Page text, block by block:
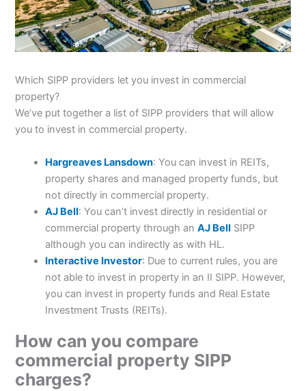
Which SIPP providers let you invest in commercial
property?
We’ve put together a list of SIPP providers that will allow
you to invest in commercial property.
Hargreaves Lansdown: You can invest in REITs,
property shares and managed property funds, but
not directly in commercial property.
AJ Bell: You can’t invest directly in residential or
commercial property through anAJ Bell SIPP
although you can indirectly as with HL.
Interactive Investor: Due to current rules, you are
not able to invest in property in an II SIPP. However,
you can invest in property funds and Real Estate
Investment Trusts (REITs).
How can you compare
commercial property SIPP
charges?